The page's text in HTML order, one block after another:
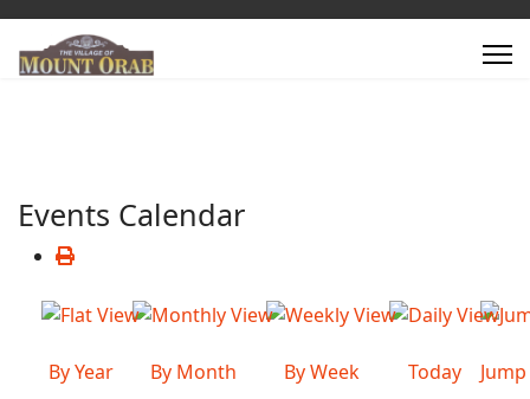
Events Calendar
By Year By Month By Week Today